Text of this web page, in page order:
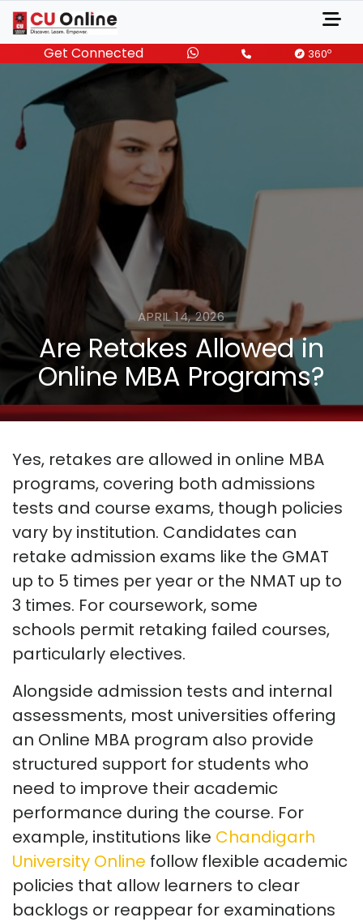
Get Connected 360o
APRIL 14, 2026
Are Retakes Allowed in
Online MBA Programs?
Yes, retakes are allowed in online MBA
programs, covering both admissions
tests and course exams, though policies
vary by institution. Candidates can
retake admission exams like the GMAT
up to 5 times per year or the NMAT up to
3 times. For coursework, some
schools permit retaking failed courses,
particularly electives.
Alongside admission tests and internal
assessments, most universities offering
an Online MBA program also provide
structured support for students who
need to improve their academic
performance during the course. For
example, institutions like Chandigarh
University Online follow flexible academic
policies that allow learners to clear
backlogs or reappear for examinations